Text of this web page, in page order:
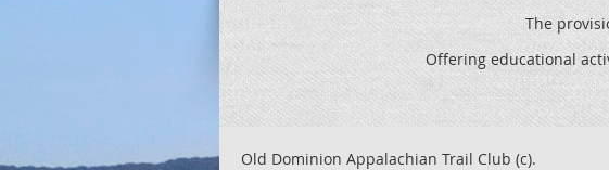
The
Offering educational
Old Dominion Appalachian Trail Club (c).